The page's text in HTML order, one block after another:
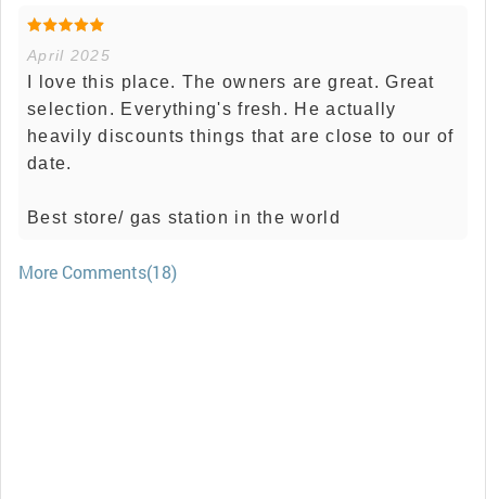
April 2025
I love this place. The owners are great. Great
selection. Everything's fresh. He actually
heavily discounts things that are close to our of
date.
Best store/ gas station in the world
More Comments(18)